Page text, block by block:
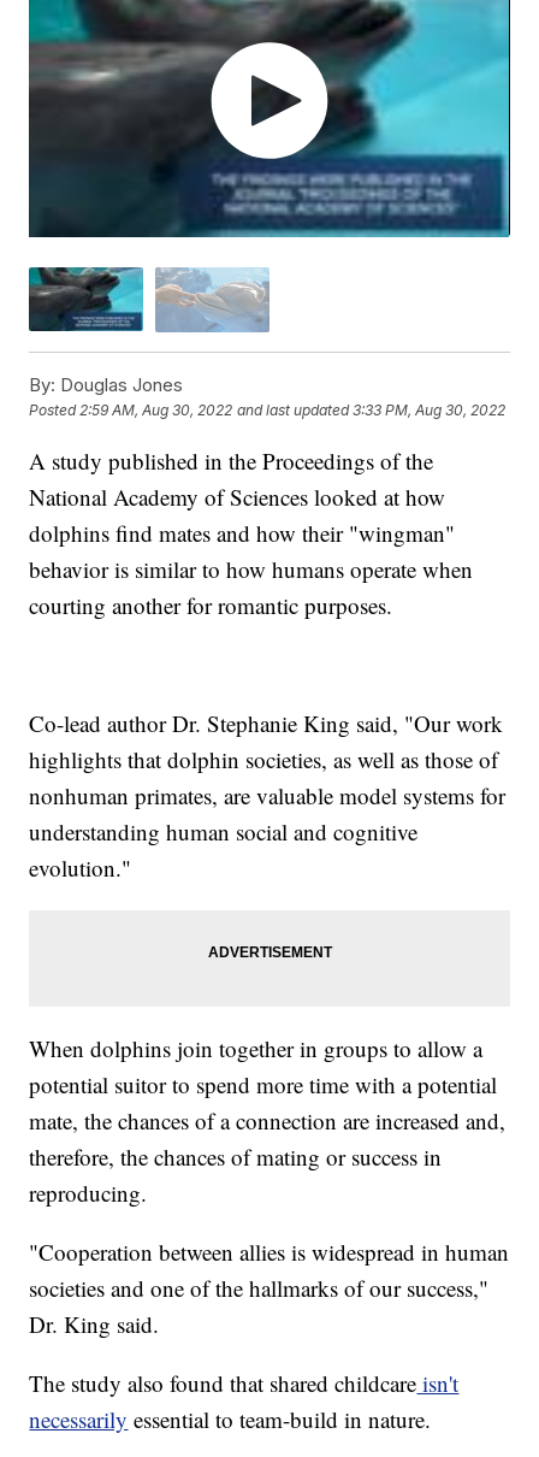
By: Douglas Jones
Posted2:59 AM, Aug 30, 2022 and last updated 3:33 PM, Aug 30, 2022
A study published in the Proceedings of the
National Academy of Sciences looked at how
dolphins find mates and how their "wingman"
behavior is similar to how humans operate when
courting another for romantic purposes.
Co-lead author Dr. Stephanie King said, "Our work
highlights that dolphin societies, as well as those of
nonhuman primates, are valuable model systems for
understanding human social and cognitive
evolution."
When dolphins join together in groups to allow a
potential suitor to spend more time with a potential
mate, the chances of a connection are increased and,
therefore, the chances of mating or success in
reproducing.
"Cooperation between allies is widespread in human
societies and one of the hallmarks of our success,"
Dr. King said.
The study also found that shared childcare isn't
necessarily essential to team-build in nature.